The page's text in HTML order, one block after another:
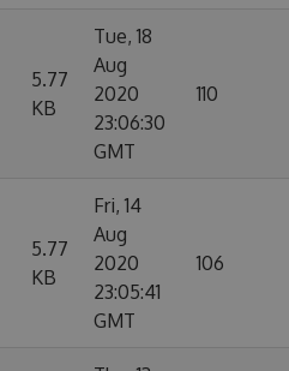
5.77
KB
Tue, 18
Aug
2020
23:06:30
GMT
110
5.77
KB
Fri, 14
Aug
2020
23:05:41
GMT
106